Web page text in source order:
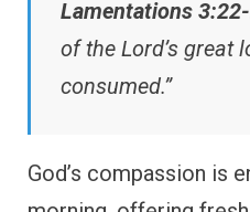
Lamentations
of the Lord’s great
consumed.”
God’s compassion is